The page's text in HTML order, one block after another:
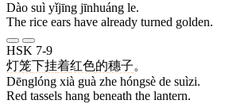
Dào suì yǐjīng jīnhuáng le.
The rice ears have already turned golden.
HSK 7-9
灯笼下挂着红色的穗子。
Dēnglóng xià guà zhe hóngsè de suìzi.
Red tassels hang beneath the lantern.